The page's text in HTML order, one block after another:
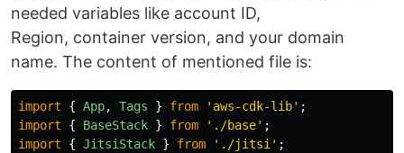
needed variables like account ID,
Region, container version, and your domain
name. The content of mentioned file is:
import { App, Tags } from ' aws-cdk-lib' ;
import
{ BaseStack } from ' ./base' ;
import
{ JitsiStack } from ' ./jitsi ' ;